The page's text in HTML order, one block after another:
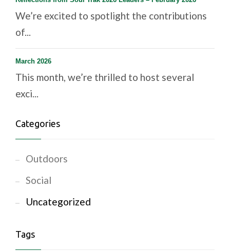
We’re excited to spotlight the contributions
of...
March 2026
This month, we’re thrilled to host several
exci...
Categories
Outdoors
Social
Uncategorized
Tags